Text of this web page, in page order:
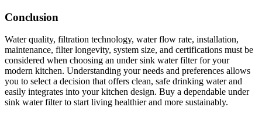
Conclusion
Water quality, filtration technology, water flow rate, installation,
maintenance, filter longevity, system size, and certifications must be
considered when choosing an under sink water filter for your
modern kitchen. Understanding your needs and preferences allows
you to select a decision that offers clean, safe drinking water and
easily integrates into your kitchen design. Buy a dependable under
sink water filter to start living healthier and more sustainably.